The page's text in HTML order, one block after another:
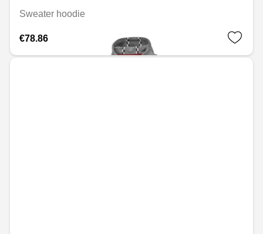
Sweater hoodie
€78.86